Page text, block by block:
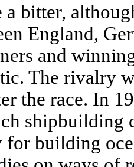
bitter,
England,
and
The rivalry
the race. In
shipbuilding
building